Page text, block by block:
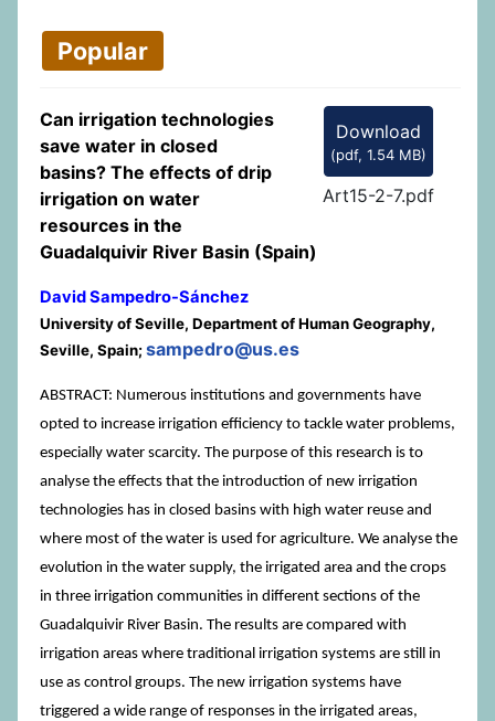
Popular
Download
(pdf, 1.54 MB)
Art15-2-7.pdf
Can irrigation technologies
save water in closed
basins? The effects of drip
irrigation on water
resources in the
Guadalquivir River Basin (Spain)
David Sampedro-Sánchez
University of Seville, Department of Human Geography,
Seville, Spain;sampedro@us.es
ABSTRACT: Numerous institutions and governments have
opted to increase irrigation efficiency to tackle water problems,
especially water scarcity. The purpose of this research is to
analyse the effects that the introduction of new irrigation
technologies has in closed basins with high water reuse and
where most of the water is used for agriculture. We analyse the
evolution in the water supply, the irrigated area and the crops
in three irrigation communities in different sections of the
Guadalquivir River Basin. The results are compared with
irrigation areas where traditional irrigation systems are still in
use as control groups. The new irrigation systems have
triggered a wide range of responses in the irrigated areas,